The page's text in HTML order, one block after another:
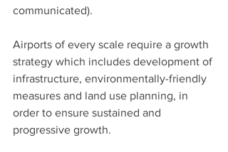
communicated).
Airports of every scale require a growth
strategy which includes development of
infrastructure, environmentally-friendly
measures and land use planning, in
order to ensure sustained and
progressive growth.